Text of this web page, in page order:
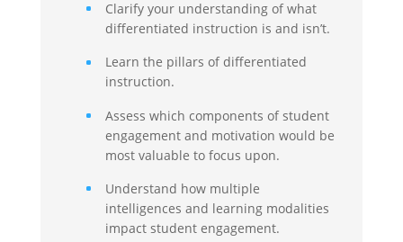
Clarify your understanding of what
differentiated instruction is and isn’t.
Learn the pillars of differentiated
instruction.
Assess which components of student
engagement and motivation would be
most valuable to focus upon.
Understand how multiple
intelligences and learning modalities
impact student engagement.